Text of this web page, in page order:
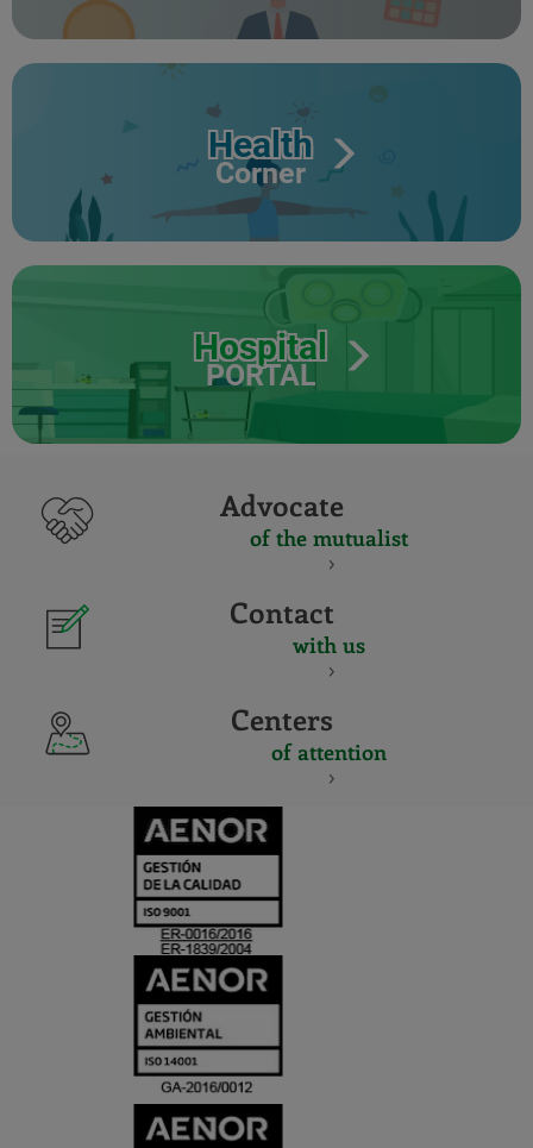
Health
Corner
Hospital
PORTAL
Advocate
of the mutualist
Contact
with us
Centers
of attention